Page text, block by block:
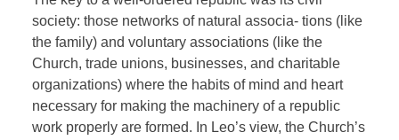
society: those networks of natural associa- tions (like
the family) and voluntary associations (like the
Church, trade unions, businesses, and charitable
organizations) where the habits of mind and heart
necessary for making the machinery of a republic
work properly are formed. In Leo’s view, the Church’s